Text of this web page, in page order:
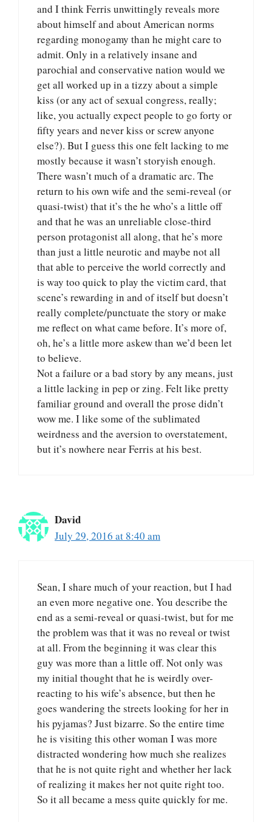
and I think Ferris unwittingly reveals more
about himself and about American norms
regarding monogamy than he might care to
admit. Only in a relatively insane and
parochial and conservative nation would we
get all worked up in a tizzy about a simple
kiss (or any act of sexual congress, really;
like, you actually expect people to go forty or
fifty years and never kiss or screw anyone
else?). But I guess this one felt lacking to me
mostly because it wasn’t storyish enough.
There wasn’t much of a dramatic arc. The
return to his own wife and the semi-reveal (or
quasi-twist) that it’s the he who’s a little off
and that he was an unreliable close-third
person protagonist all along, that he’s more
than just a little neurotic and maybe not all
that able to perceive the world correctly and
is way too quick to play the victim card, that
scene’s rewarding in and of itself but doesn’t
really complete/punctuate the story or make
me reflect on what came before. It’s more of,
oh, he’s a little more askew than we’d been let
to believe.
Not a failure or a bad story by any means, just
a little lacking in pep or zing. Felt like pretty
familiar ground and overall the prose didn’t
wow me. I like some of the sublimated
weirdness and the aversion to overstatement,
but it’s nowhere near Ferris at his best.
David
July 29, 2016 at 8:40 am
Sean, I share much of your reaction, but I had
an even more negative one. You describe the
end as a semi-reveal or quasi-twist, but for me
the problem was that it was no reveal or twist
at all. From the beginning it was clear this
guy was more than a little off. Not only was
my initial thought that he is weirdly over-
reacting to his wife’s absence, but then he
goes wandering the streets looking for her in
his pyjamas? Just bizarre. So the entire time
he is visiting this other woman I was more
distracted wondering how much she realizes
that he is not quite right and whether her lack
of realizing it makes her not quite right too.
So it all became a mess quite quickly for me.